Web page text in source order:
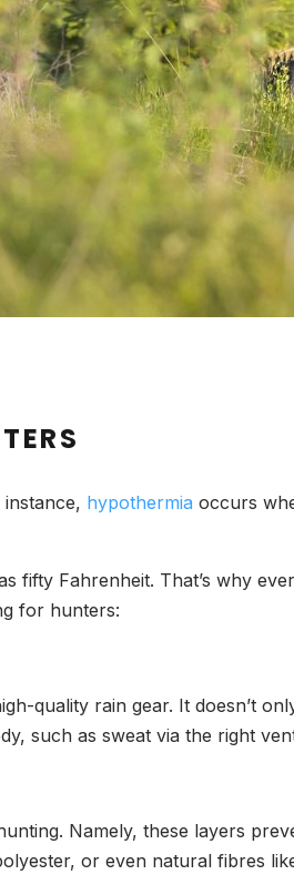
hypothermia occurs
fifty Fahrenheit. That’s why
for hunters:
quality rain gear. It doesn’t
such as sweat via the right
Namely, these layers
or even natural fibres